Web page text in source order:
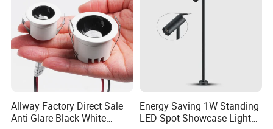
Allway Factory Direct Sale
Anti Glare Black White
Energy Saving 1W Standing
LED Spot Showcase Light